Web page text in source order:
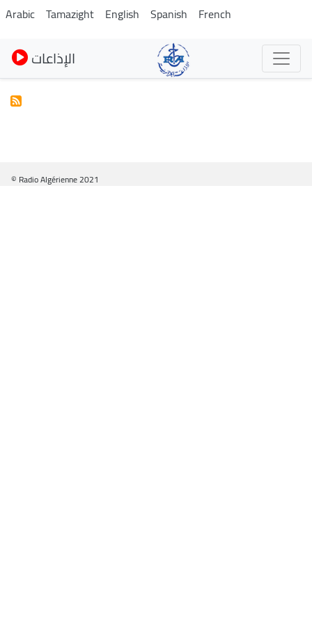
Skip
to
main
content
Arabic Tamazight English Spanish French
الإذاعات
© Radio Algérienne 2021